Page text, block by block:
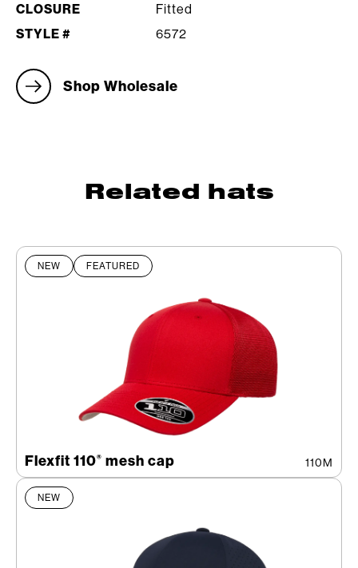
CLOSURE
Fitted
STYLE #
6572
Shop Wholesale
Related hats
NEW FEATURED
Flexfit 110® mesh cap 110M
NEW